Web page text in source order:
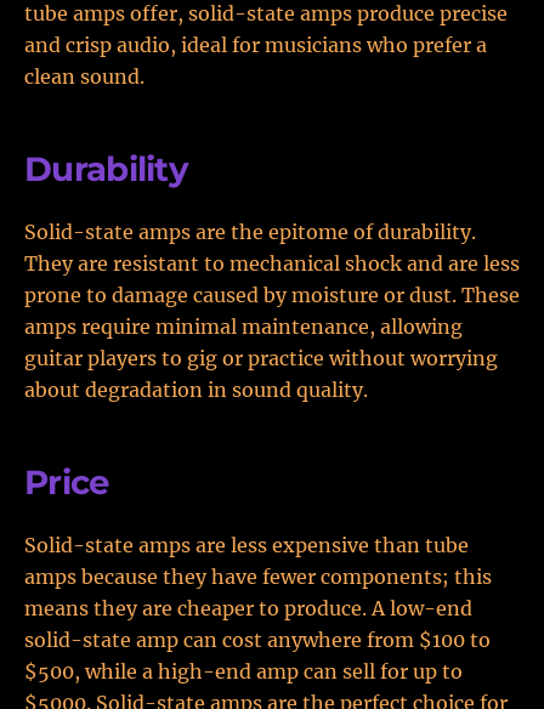
tube amps offer, solid-state amps produce precise
and crisp audio, ideal for musicians who prefer a
clean sound.
Durability
Solid-state amps are the epitome of durability.
They are resistant to mechanical shock and are less
prone to damage caused by moisture or dust. These
amps require minimal maintenance, allowing
guitar players to gig or practice without worrying
about degradation in sound quality.
Price
Solid-state amps are less expensive than tube
amps because they have fewer components; this
means they are cheaper to produce. A low-end
solid-state amp can cost anywhere from $100 to
$500, while a high-end amp can sell for up to
$5000. Solid-state amps are the perfect choice for